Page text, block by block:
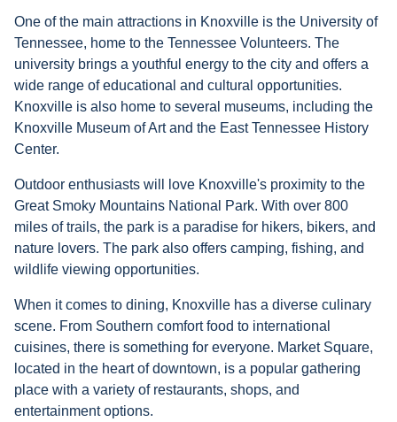
One of the main attractions in Knoxville is the University of
Tennessee, home to the Tennessee Volunteers. The
university brings a youthful energy to the city and offers a
wide range of educational and cultural opportunities.
Knoxville is also home to several museums, including the
Knoxville Museum of Art and the East Tennessee History
Center.
Outdoor enthusiasts will love Knoxville's proximity to the
Great Smoky Mountains National Park. With over 800
miles of trails, the park is a paradise for hikers, bikers, and
nature lovers. The park also offers camping, fishing, and
wildlife viewing opportunities.
When it comes to dining, Knoxville has a diverse culinary
scene. From Southern comfort food to international
cuisines, there is something for everyone. Market Square,
located in the heart of downtown, is a popular gathering
place with a variety of restaurants, shops, and
entertainment options.